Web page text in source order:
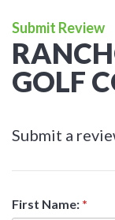
Submit Review
GOLF
Submit a
First Name: *